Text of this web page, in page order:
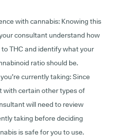
with cannabis: Knowing this
consultant understand how
THC and identify what your
ratio should be.
currently taking:Since
with certain other types of
will need to review
taking before deciding
is safe for you to use.